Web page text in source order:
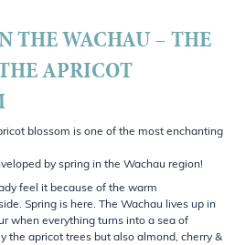
THE WACHAU – THE
APRICOT
blossom is one of the most enchanting
by spring in the Wachau region!
feel it because of the warm
Spring is here. The Wachau lives up in
when everything turns into a sea of
the apricot trees but also almond, cherry &